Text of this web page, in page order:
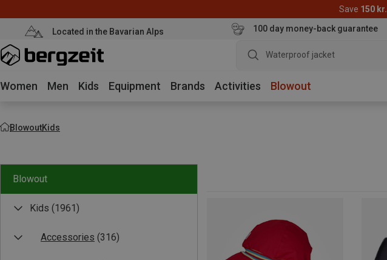
Save 150 kr.
Located in the Bavarian Alps 100 day money-back guarantee
Waterproof jacket
Women Men Kids Equipment Brands Activities Blowout
BlowoutKids
Blowout
Kids (1961)
Accessories (316)